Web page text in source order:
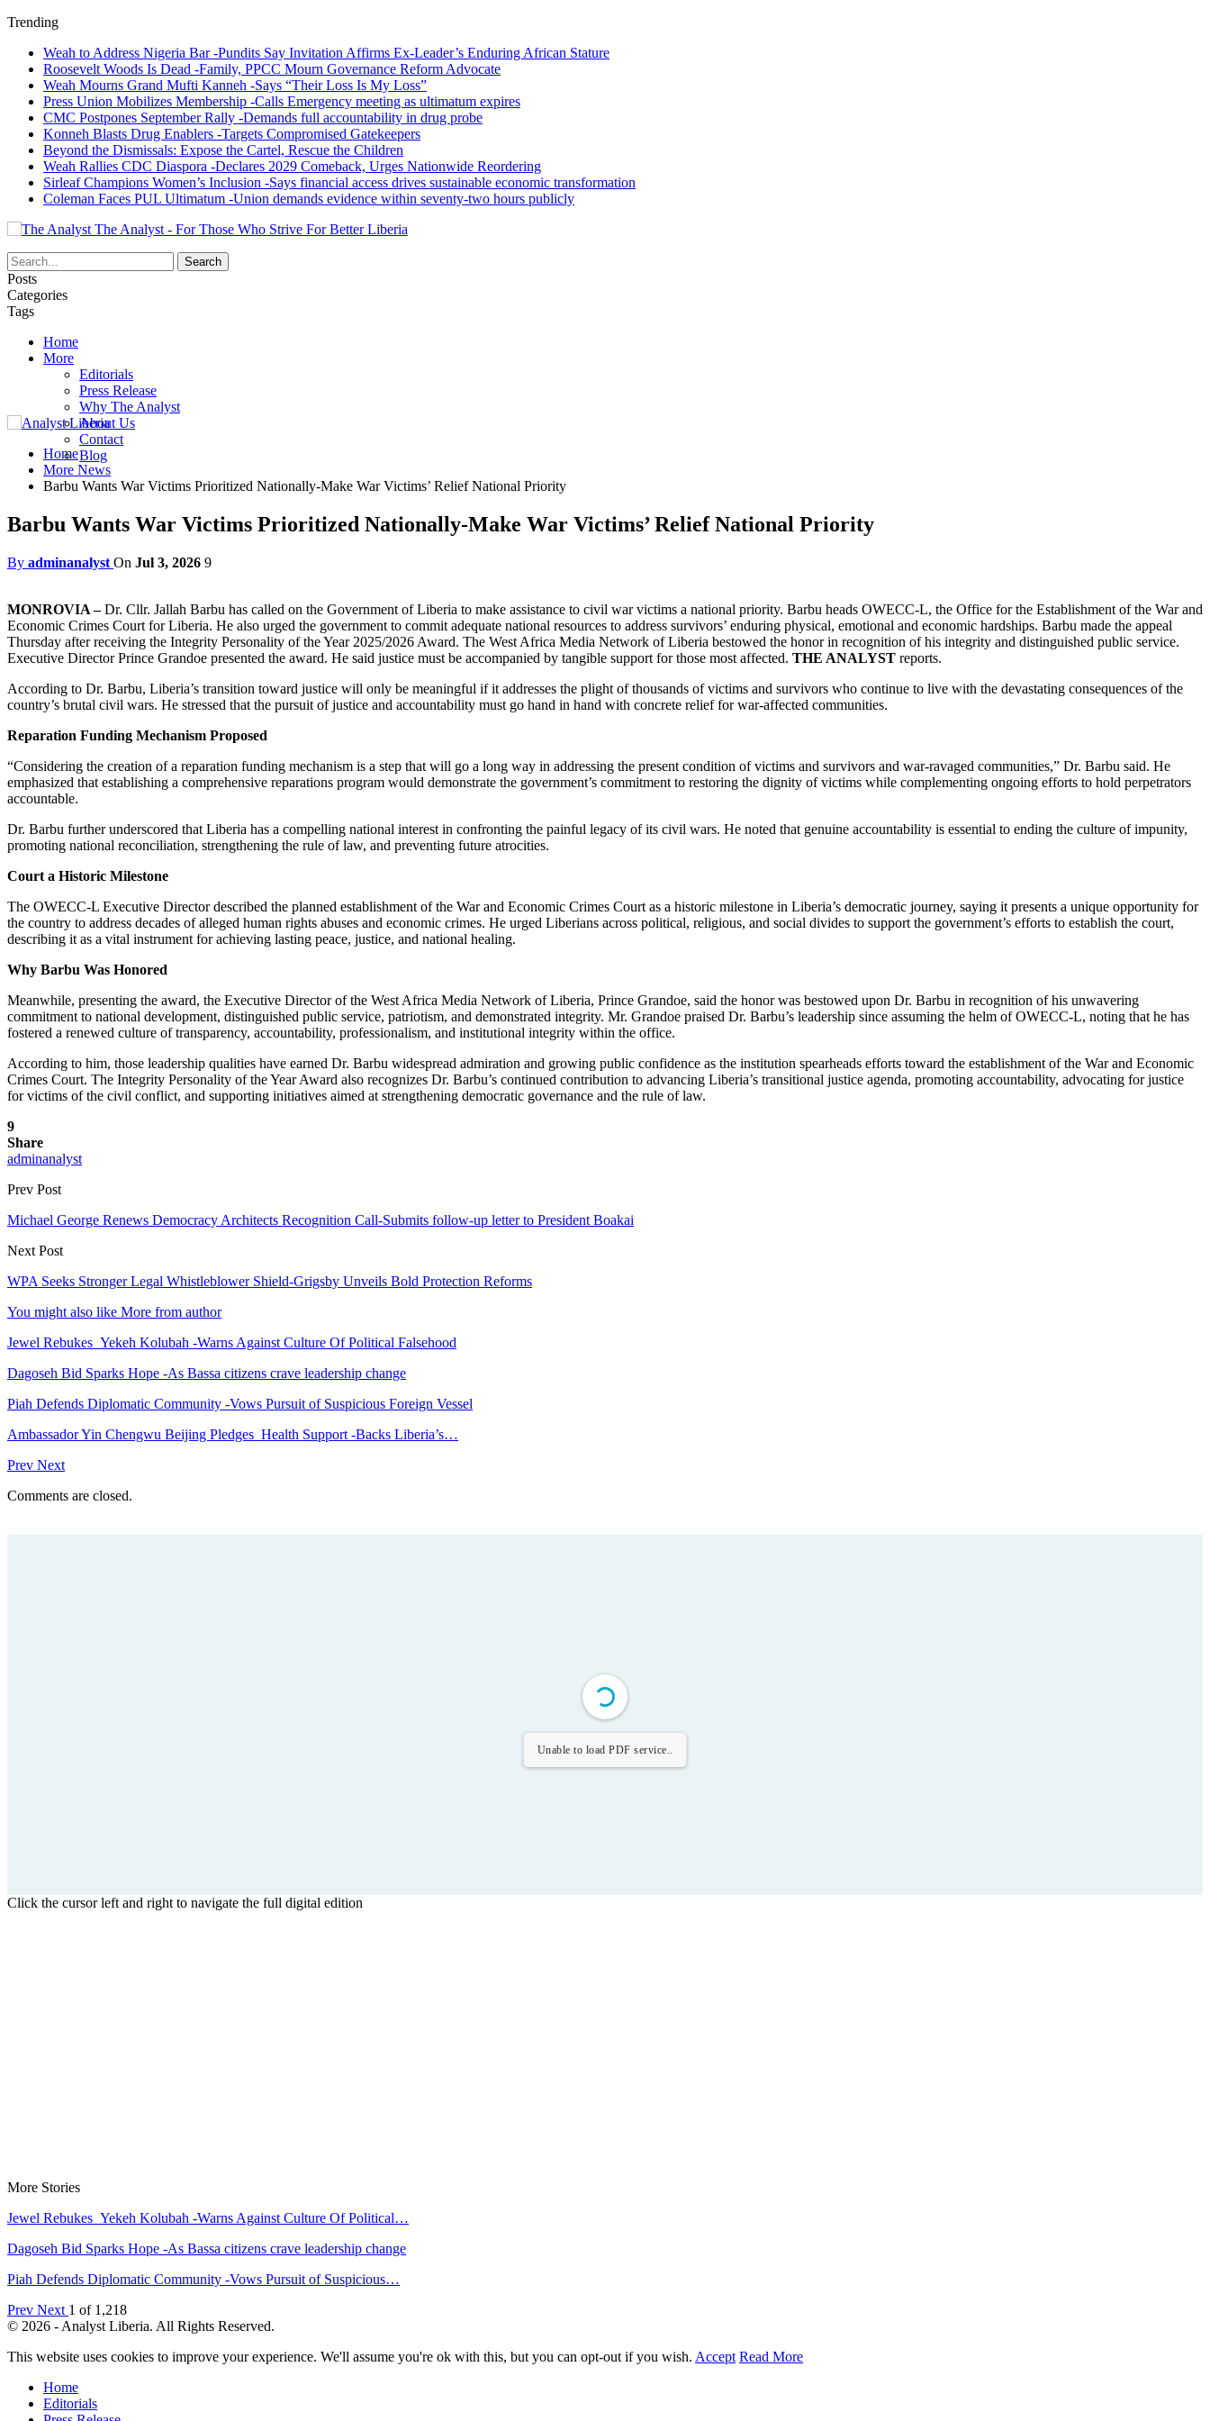
Trending
Weah to Address Nigeria Bar -Pundits Say Invitation Affirms Ex-Leader’s Enduring African Stature
Roosevelt Woods Is Dead -Family, PPCC Mourn Governance Reform Advocate
Weah Mourns Grand Mufti Kanneh -Says “Their Loss Is My Loss”
Press Union Mobilizes Membership -Calls Emergency meeting as ultimatum expires
CMC Postpones September Rally -Demands full accountability in drug probe
Konneh Blasts Drug Enablers -Targets Compromised Gatekeepers
Beyond the Dismissals: Expose the Cartel, Rescue the Children
Weah Rallies CDC Diaspora -Declares 2029 Comeback, Urges Nationwide Reordering
Sirleaf Champions Women’s Inclusion -Says financial access drives sustainable economic transformation
Coleman Faces PUL Ultimatum -Union demands evidence within seventy-two hours publicly
The Analyst - For Those Who Strive For Better Liberia
Posts
Categories
Tags
Home
More
Editorials
Press Release
Why The Analyst
About Us
Contact
Blog
Home
More News
Barbu Wants War Victims Prioritized Nationally-Make War Victims’ Relief National Priority
Barbu Wants War Victims Prioritized Nationally-Make War Victims’ Relief National Priority
By adminanalyst On Jul 3, 2026 9
MONROVIA –Dr. Cllr. Jallah Barbu has called on the Government of Liberia to make assistance to civil war victims a national priority. Barbu heads OWECC-L, the Office for the Establishment of the War and
Economic Crimes Court for Liberia. He also urged the government to commit adequate national resources to address survivors’ enduring physical, emotional and economic hardships. Barbu made the appeal
Thursday after receiving the Integrity Personality of the Year 2025/2026 Award. The West Africa Media Network of Liberia bestowed the honor in recognition of his integrity and distinguished public service.
Executive Director Prince Grandoe presented the award. He said justice must be accompanied by tangible support for those most affected. THE ANALYST reports.
According to Dr. Barbu, Liberia’s transition toward justice will only be meaningful if it addresses the plight of thousands of victims and survivors who continue to live with the devastating consequences of the
country’s brutal civil wars. He stressed that the pursuit of justice and accountability must go hand in hand with concrete relief for war-affected communities.
Reparation Funding Mechanism Proposed
“Considering the creation of a reparation funding mechanism is a step that will go a long way in addressing the present condition of victims and survivors and war-ravaged communities,” Dr. Barbu said. He
emphasized that establishing a comprehensive reparations program would demonstrate the government’s commitment to restoring the dignity of victims while complementing ongoing efforts to hold perpetrators
accountable.
Dr. Barbu further underscored that Liberia has a compelling national interest in confronting the painful legacy of its civil wars. He noted that genuine accountability is essential to ending the culture of impunity,
promoting national reconciliation, strengthening the rule of law, and preventing future atrocities.
Court a Historic Milestone
The OWECC-L Executive Director described the planned establishment of the War and Economic Crimes Court as a historic milestone in Liberia’s democratic journey, saying it presents a unique opportunity for
the country to address decades of alleged human rights abuses and economic crimes. He urged Liberians across political, religious, and social divides to support the government’s efforts to establish the court,
describing it as a vital instrument for achieving lasting peace, justice, and national healing.
Why Barbu Was Honored
Meanwhile, presenting the award, the Executive Director of the West Africa Media Network of Liberia, Prince Grandoe, said the honor was bestowed upon Dr. Barbu in recognition of his unwavering
commitment to national development, distinguished public service, patriotism, and demonstrated integrity. Mr. Grandoe praised Dr. Barbu’s leadership since assuming the helm of OWECC-L, noting that he has
fostered a renewed culture of transparency, accountability, professionalism, and institutional integrity within the office.
According to him, those leadership qualities have earned Dr. Barbu widespread admiration and growing public confidence as the institution spearheads efforts toward the establishment of the War and Economic
Crimes Court. The Integrity Personality of the Year Award also recognizes Dr. Barbu’s continued contribution to advancing Liberia’s transitional justice agenda, promoting accountability, advocating for justice
for victims of the civil conflict, and supporting initiatives aimed at strengthening democratic governance and the rule of law.
9
Share
adminanalyst
Prev Post
Michael George Renews Democracy Architects Recognition Call-Submits follow-up letter to President Boakai
Next Post
WPA Seeks Stronger Legal Whistleblower Shield-Grigsby Unveils Bold Protection Reforms
You might also like More from author
Jewel Rebukes Yekeh Kolubah -Warns Against Culture Of Political Falsehood
Dagoseh Bid Sparks Hope -As Bassa citizens crave leadership change
Piah Defends Diplomatic Community -Vows Pursuit of Suspicious Foreign Vessel
Ambassador Yin Chengwu Beijing Pledges Health Support -Backs Liberia’s…
Prev Next
Comments are closed.
Unable to load PDF service..
Click the cursor left and right to navigate the full digital edition
More Stories
Jewel Rebukes Yekeh Kolubah -Warns Against Culture Of Political…
Dagoseh Bid Sparks Hope -As Bassa citizens crave leadership change
Piah Defends Diplomatic Community -Vows Pursuit of Suspicious…
Prev Next 1 of 1,218
© 2026 - Analyst Liberia. All Rights Reserved.
This website uses cookies to improve your experience. We'll assume you're ok with this, but you can opt-out if you wish. Accept Read More
Home
Editorials